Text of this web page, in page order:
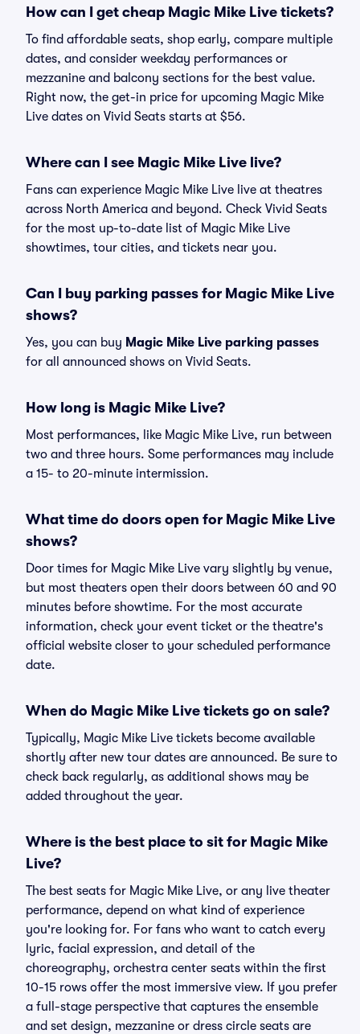
How can I get cheap Magic Mike Live tickets?
To find affordable seats, shop early, compare multiple
dates, and consider weekday performances or
mezzanine and balcony sections for the best value.
Right now, the get-in price for upcoming Magic Mike
Live dates on Vivid Seats starts at $56.
Where can I see Magic Mike Live live?
Fans can experience Magic Mike Live live at theatres
across North America and beyond. Check Vivid Seats
for the most up-to-date list of Magic Mike Live
showtimes, tour cities, and tickets near you.
Can I buy parking passes for Magic Mike Live
shows?
Yes, you can buy Magic Mike Live parking passes
for all announced shows on Vivid Seats.
How long is Magic Mike Live?
Most performances, like Magic Mike Live, run between
two and three hours. Some performances may include
a 15- to 20-minute intermission.
What time do doors open for Magic Mike Live
shows?
Door times for Magic Mike Live vary slightly by venue,
but most theaters open their doors between 60 and 90
minutes before showtime. For the most accurate
information, check your event ticket or the theatre's
official website closer to your scheduled performance
date.
When do Magic Mike Live tickets go on sale?
Typically, Magic Mike Live tickets become available
shortly after new tour dates are announced. Be sure to
check back regularly, as additional shows may be
added throughout the year.
Where is the best place to sit for Magic Mike
Live?
The best seats for Magic Mike Live, or any live theater
performance, depend on what kind of experience
you're looking for. For fans who want to catch every
lyric, facial expression, and detail of the
choreography, orchestra center seats within the first
10-15 rows offer the most immersive view. If you prefer
a full-stage perspective that captures the ensemble
and set design, mezzanine or dress circle seats are